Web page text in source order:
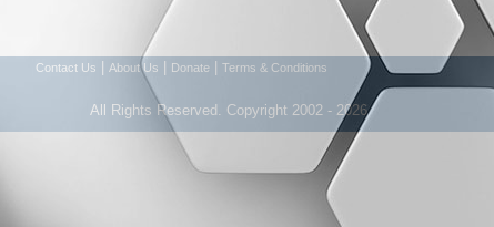
Contact Us About Us Donate Terms & Conditions
All Rights Reserved. Copyright 2002 - 2026